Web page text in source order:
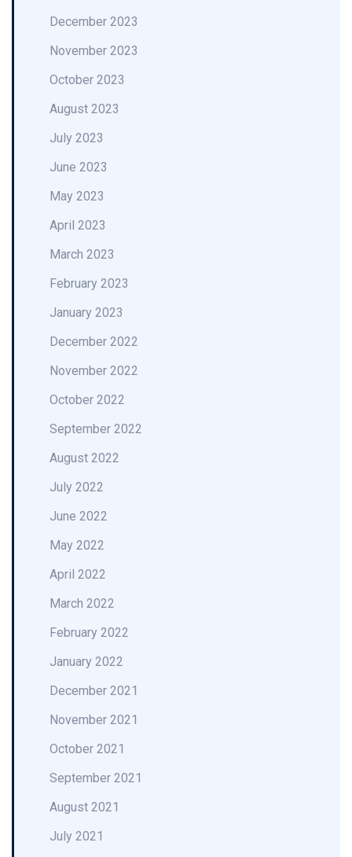
December 2023
November 2023
October 2023
August 2023
July 2023
June 2023
May 2023
April 2023
March 2023
February 2023
January 2023
December 2022
November 2022
October 2022
September 2022
August 2022
July 2022
June 2022
May 2022
April 2022
March 2022
February 2022
January 2022
December 2021
November 2021
October 2021
September 2021
August 2021
July 2021